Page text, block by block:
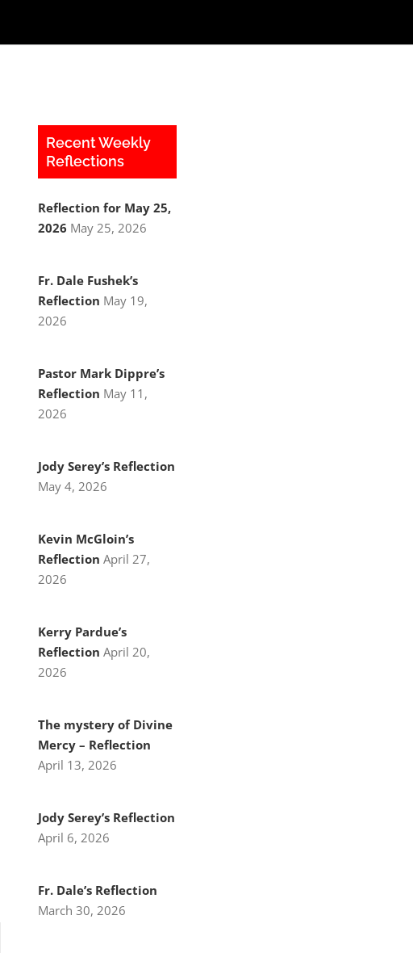
Recent Weekly
Reflections
Reflection for May 25,
2026 May 25, 2026
Fr. Dale Fushek’s
Reflection May 19,
2026
Pastor Mark Dippre’s
Reflection May 11,
2026
Jody Serey’s Reflection
May 4, 2026
Kevin McGloin’s
Reflection April 27,
2026
Kerry Pardue’s
Reflection April 20,
2026
The mystery of Divine
Mercy – Reflection
April 13, 2026
Jody Serey’s Reflection
April 6, 2026
Fr. Dale’s Reflection
March 30, 2026